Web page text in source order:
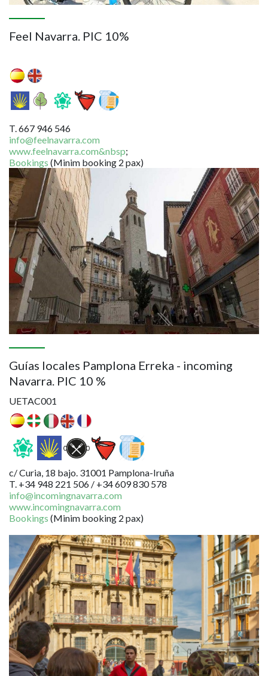
Feel Navarra. PIC 10%
T. 667 946 546
info@feelnavarra.com
www.feelnavarra.com&nbsp;
Bookings (Minim booking 2 pax)
Image
Guías locales Pamplona Erreka - incoming
Navarra. PIC 10 %
UETAC001
c/ Curia, 18 bajo. 31001 Pamplona-Iruña
T. +34 948 221 506 / +34 609 830 578
info@incomingnavarra.com
www.incomingnavarra.com
Bookings (Minim booking 2 pax)
Image